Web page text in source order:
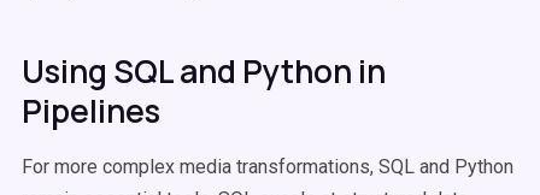
Using SQL and Python in
Pipelines
For more complex media transformations, SQL and Python